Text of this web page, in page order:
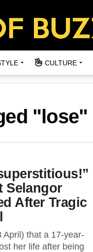
CULTURE
"lose"
Selangor
After Tragic
April) that a 17-year-
her life after being